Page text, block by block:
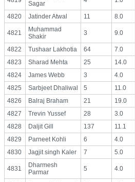
Sagar
4820 Jatinder Atwal 11 8.0
4821
Muhammad
Shakir
3 9.0
4822 Tushaar Lakhotia 64 7.0
4823
Sharad Mehta 25 14.0
4824
James Webb 3 4.0
4825
Sarbjeet Dhaliwal 5 11.0
4826
Balraj Braham 21 19.0
4827
Trevin Yussef 28 3.0
4828
Daljit Gill 137 11.1
4829
Parneet Kohli 6 4.0
4830
Jagjit singh Kaler 7 5.0
4831
Dharmesh
Parmar
5 4.0